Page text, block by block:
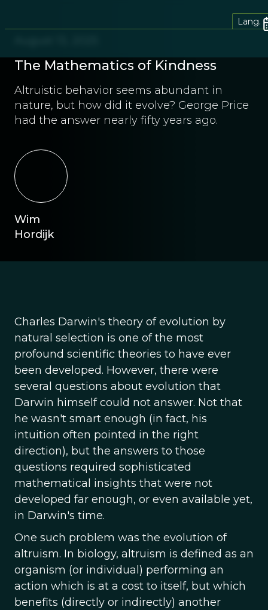
Lang.
The Mathematics of Kindness
Altruistic behavior seems abundant in
nature, but how did it evolve? George Price
had the answer nearly fifty years ago.
Wim
Hordijk
Charles Darwin's theory of evolution by
natural selection is one of the most
profound scientific theories to have ever
been developed. However, there were
several questions about evolution that
Darwin himself could not answer. Not that
he wasn't smart enough (in fact, his
intuition often pointed in the right
direction), but the answers to those
questions required sophisticated
mathematical insights that were not
developed far enough, or even available yet,
in Darwin's time.
One such problem was the evolution of
altruism. In biology, altruism is defined as an
organism (or individual) performing an
action which is at a cost to itself, but which
benefits (directly or indirectly) another